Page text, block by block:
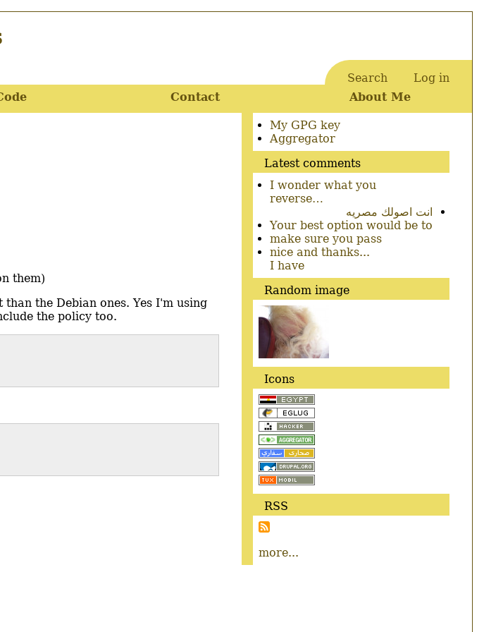
User
account
menu
Search Log in
Contact About Me
them)
the Debian ones. Yes I'm using
the policy too.
Secondary
menu
My GPG key
Aggregator
Latest comments
I wonder what you
reverse…
انت اصولك مصريه
Your best option would be to
make sure you pass
nice and thanks...
I have
Random image
Icons
RSS
more...